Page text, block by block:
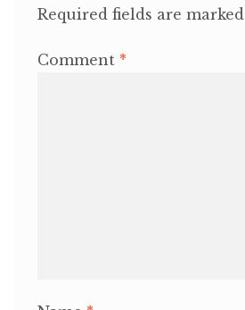
Required fields are marked
Comment *